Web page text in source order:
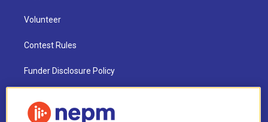
Volunteer
Contest Rules
Funder Disclosure Policy